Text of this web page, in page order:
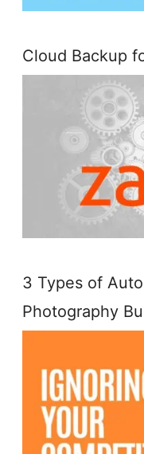
Cloud Backup
3 Types of
Photography